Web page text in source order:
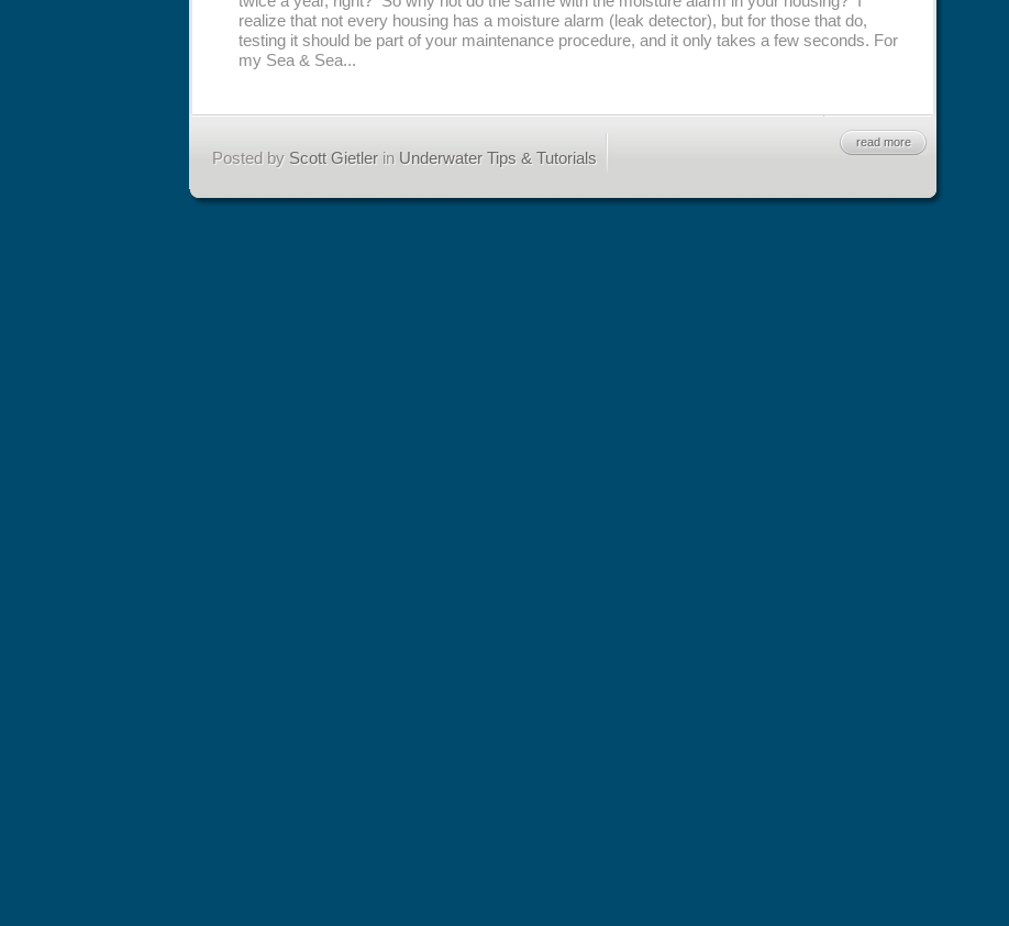
realize that not every housing has a moisture alarm (leak detector), but for those that do,
testing it should be part of your maintenance procedure, and it only takes a few seconds. For
my Sea & Sea...
Posted by Scott Gietler in Underwater Tips & Tutorials
read more